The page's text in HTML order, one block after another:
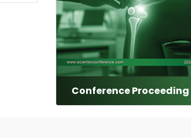
Conference Proceeding